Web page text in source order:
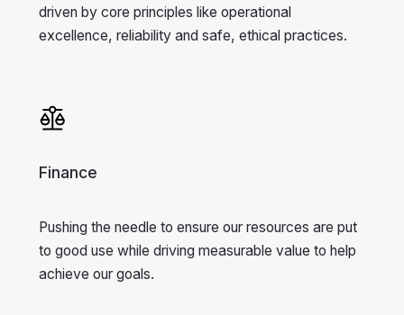
driven by core principles like operational
excellence, reliability and safe, ethical practices.
Finance
Pushing the needle to ensure our resources are put
to good use while driving measurable value to help
achieve our goals.